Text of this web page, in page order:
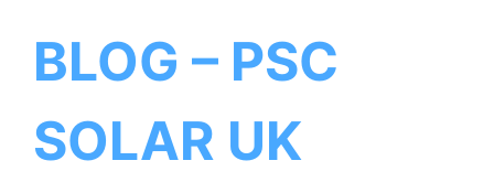
BLOG – PSC
SOLAR UK